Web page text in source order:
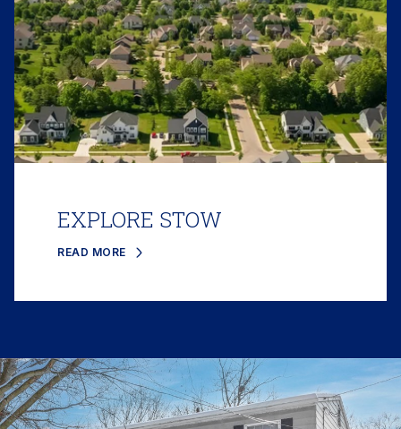
EXPLORE STOW
READ MORE